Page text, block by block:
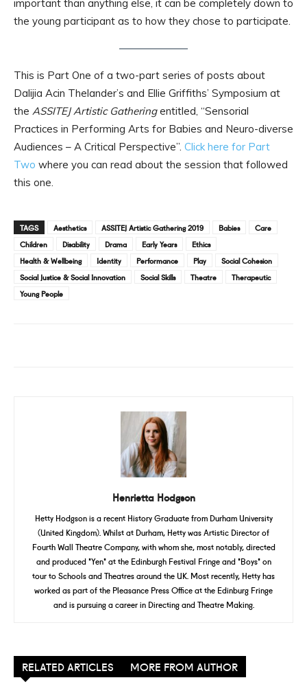
important than anything else, it can be completely down to
the young participant as to how they chose to participate.
This is Part One of a two-part series of posts about
Dalijia Acin Thelander’s and Ellie Griffiths’ Symposium at
the ASSITEJ Artistic Gatheringentitled, “Sensorial
Practices in Performing Arts for Babies and Neuro-diverse
Audiences – A Critical Perspective”. Click here for Part
Two where you can read about the session that followed
this one.
TAGS Aesthetics ASSITEJ Artistic Gathering 2019 Babies
Care
Children
Disability Drama Early Years
Ethics
Health & Wellbeing
Identity Performance Play
Social Cohesion
Social Justice & Social Innovation
Social Skills Theatre
Therapeutic
Young People
Henrietta Hodgson
Hetty Hodgson is a recent History Graduate from Durham University
(United Kingdom). Whilst at Durham, Hetty was Artistic Director of
Fourth Wall Theatre Company, with whom she, most notably, directed
and produced 'Yen' at the Edinburgh Festival Fringe and 'Boys' on
tour to Schools and Theatres around the UK. Most recently, Hetty has
worked as part of the Pleasance Press Office at the Edinburg Fringe
and is pursuing a career in Directing and Theatre Making.
RELATED ARTICLES MORE FROM AUTHOR